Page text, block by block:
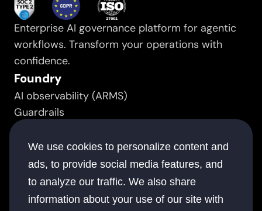
Enterprise AI governance platform for agentic
workflows. Transform your operations with
confidence.
Foundry
AI observability (ARMS)
Guardrails
Prompt manager
Resource
Success stories
White papers
Documentation
We use cookies to personalize content and
ads, to provide social media features, and
to analyze our traffic. We also share
information about your use of our site with